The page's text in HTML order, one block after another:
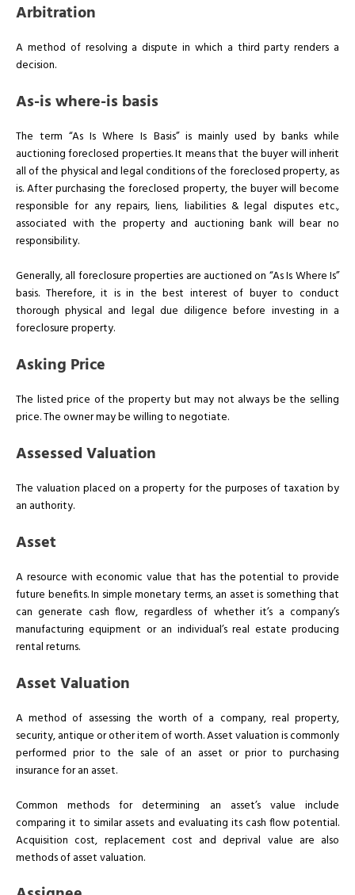
Arbitration
A method of resolving a dispute in which a third party renders a
decision.
As-is where-is basis
The term “As Is Where Is Basis” is mainly used by banks while
auctioning foreclosed properties. It means that the buyer will inherit
all of the physical and legal conditions of the foreclosed property, as
is. After purchasing the foreclosed property, the buyer will become
responsible for any repairs, liens, liabilities & legal disputes etc.,
associated with the property and auctioning bank will bear no
responsibility.
Generally, all foreclosure properties are auctioned on “As Is Where Is”
basis. Therefore, it is in the best interest of buyer to conduct
thorough physical and legal due diligence before investing in a
foreclosure property.
Asking Price
The listed price of the property but may not always be the selling
price. The owner may be willing to negotiate.
Assessed Valuation
The valuation placed on a property for the purposes of taxation by
an authority.
Asset
A resource with economic value that has the potential to provide
future benefits. In simple monetary terms, an asset is something that
can generate cash flow, regardless of whether it’s a company’s
manufacturing equipment or an individual’s real estate producing
rental returns.
Asset Valuation
A method of assessing the worth of a company, real property,
security, antique or other item of worth. Asset valuation is commonly
performed prior to the sale of an asset or prior to purchasing
insurance for an asset.
Common methods for determining an asset’s value include
comparing it to similar assets and evaluating its cash flow potential.
Acquisition cost, replacement cost and deprival value are also
methods of asset valuation.